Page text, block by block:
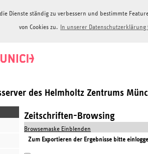
Dienste ständig zu verbessern und bestimmte
von Cookies zu. In unserer
des Helmholtz Zentrums
Zeitschriften-Browsing
Browsemaske Einblenden
Zum Exportieren der Ergebnisse bitte